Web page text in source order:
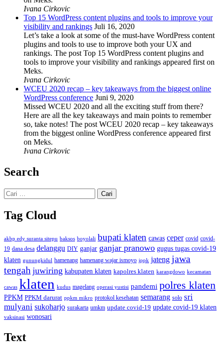
Ivana Cirkovic
Top 15 WordPress content plugins and tools to improve your
visibility and rankings Juli 16, 2020
Let’s take a look at some of the must-have WordPress content
plugins and tools to use to improve both your UX and
rankings. The post Top 15 WordPress content plugins and
tools to improve your visibility and rankings appeared first on
Meks.
Ivana Cirkovic
WCEU 2020 recap – key takeaways from the biggest online
WordPress conference Juni 9, 2020
Missed WCEU 2020 and all the exciting stuff from there?
Here are all the key takeaways and main points to remember
so, take notes! The post WCEU 2020 recap – key takeaways
from the biggest online WordPress conference appeared first
on Meks.
Ivana Cirkovic
Search
Cari
untuk:
Tag Cloud
akbp edy suranta sitepu baksos boyolali bupati klaten cawas ceper covid covid-
19 dana desa delanggu DIY ganjar ganjar pranowo gugus tugas covid-19
klaten gunungkidul hamenang hamenang wajar ismoyo ippk jateng jawa
tengah juwiring kabupaten klaten kapolres klaten karangdowo kecamatan
cawas klaten kudus magelang operasi yustisi pandemi polres klaten
PPKM PPKM darurat ppkm mikro protokol kesehatan semarang solo sri
mulyani sukoharjo surakarta umkm update covid-19 update covid-19 klaten
vaksinasi wonosari
Text